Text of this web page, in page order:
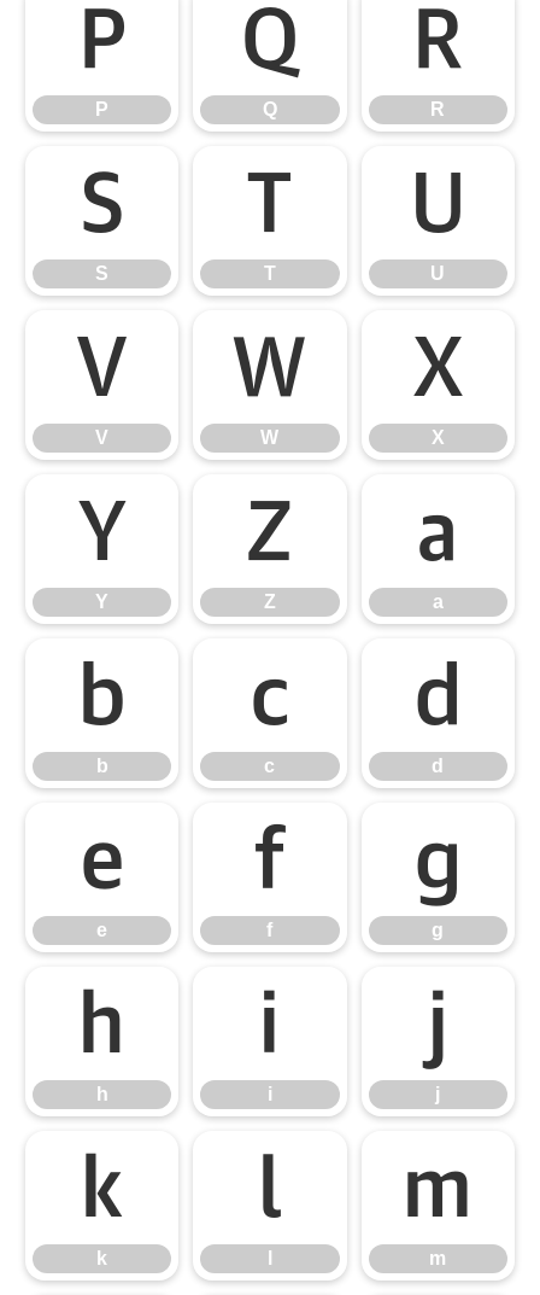
P
P
Q
Q
R
R
S
S
T
T
U
U
V
V
W
W
X
X
Y
Y
Z
Z
a
a
b
b
c
c
d
d
e
e
f
f
g
g
h
h
i
i
j
j
k
k
l m
m